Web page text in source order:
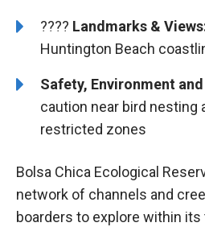
????️️ ️Landmarks &
Huntington Beach
Safety, Environment and
caution near bird nesting
restricted zones
Bolsa Chica Ecological
network of channels and
boarders to explore within